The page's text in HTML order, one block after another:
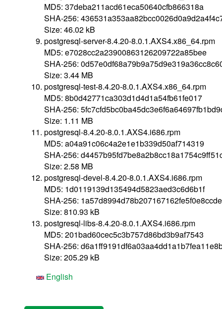
MD5: 37deba211acd61eca50640cfb866318a
SHA-256:
Size: 46.02 kB
postgresql-server-8.4.20-8.0.1.AXS4.x86_64.rpm
MD5: e7028cc2a23900863126209722a85bee
SHA-256:
Size: 3.44 MB
postgresql-test-8.4.20-8.0.1.AXS4.x86_64.rpm
MD5: 8b0d42771ca303d1d4d1a54fb61fe017
SHA-256:
Size: 1.11 MB
postgresql-8.4.20-8.0.1.AXS4.i686.rpm
MD5: a04a91c06c4a2e1e1b339d50af714319
SHA-256:
Size: 2.58 MB
postgresql-devel-8.4.20-8.0.1.AXS4.i686.rpm
MD5: 1d0119139d135494d5823aed3c6d6b1f
SHA-256:
Size: 810.93 kB
postgresql-libs-8.4.20-8.0.1.AXS4.i686.rpm
MD5: 201bad60cec5c3b757d86bd3b9af7543
SHA-256:
Size: 205.29 kB
English